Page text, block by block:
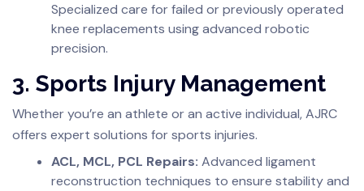
Specialized care for failed or previously operated
knee replacements using advanced robotic
precision.
3. Sports Injury Management
Whether you’re an athlete or an active individual, AJRC
offers expert solutions for sports injuries.
ACL, MCL, PCL Repairs: Advanced ligament
reconstruction techniques to ensure stability and